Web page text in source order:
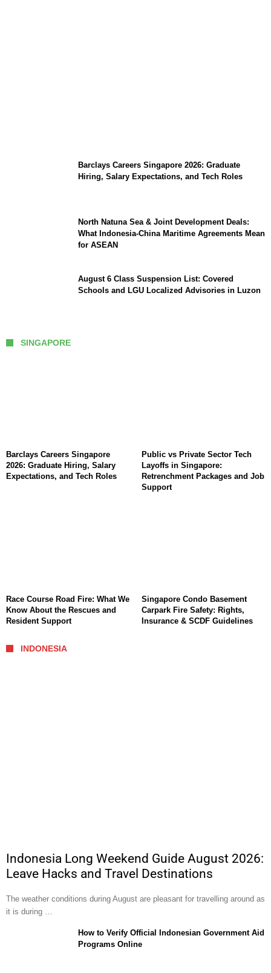
Barclays Careers Singapore 2026: Graduate
Hiring, Salary Expectations, and Tech Roles
North Natuna Sea & Joint Development Deals:
What Indonesia-China Maritime Agreements Mean
for ASEAN
August 6 Class Suspension List: Covered
Schools and LGU Localized Advisories in Luzon
SINGAPORE
Barclays Careers Singapore
2026: Graduate Hiring, Salary
Expectations, and Tech Roles
Public vs Private Sector Tech
Layoffs in Singapore:
Retrenchment Packages and Job
Support
Race Course Road Fire: What We
Know About the Rescues and
Resident Support
Singapore Condo Basement
Carpark Fire Safety: Rights,
Insurance & SCDF Guidelines
INDONESIA
Indonesia Long Weekend Guide August 2026:
Leave Hacks and Travel Destinations
The weather conditions during August are pleasant for travelling around as
it is during …
How to Verify Official Indonesian Government Aid
Programs Online